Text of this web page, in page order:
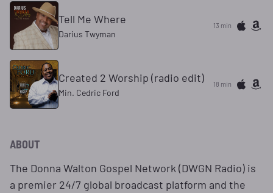
Tell Me Where
Darius Twyman
13 min
Created 2 Worship (radio edit)
Min. Cedric Ford
18 min
ABOUT
The Donna Walton Gospel Network (DWGN Radio) is
a premier 24/7 global broadcast platform and the